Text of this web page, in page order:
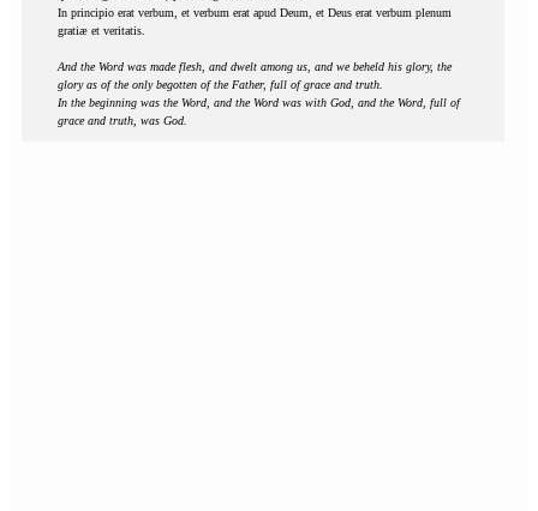
In principio erat verbum, et verbum erat apud Deum, et Deus erat verbum plenum
gratiæ et veritatis.
And the Word was made flesh, and dwelt among us, and we beheld his glory, the
glory as of the only begotten of the Father, full of grace and truth.
In the beginning was the Word, and the Word was with God, and the Word, full of
grace and truth, was God.